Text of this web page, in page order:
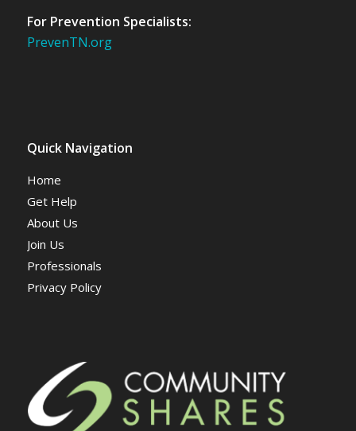
For Prevention Specialists:
PrevenTN.org
Quick Navigation
Home
Get Help
About Us
Join Us
Professionals
Privacy Policy